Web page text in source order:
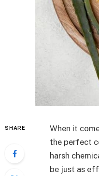
SHARE
When it
the perfect
harsh
be just as